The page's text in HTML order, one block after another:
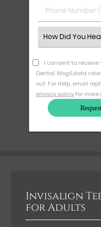
Phone
Number
Select
an
I consent to receive
Dental. Msg&data
out. For Help, email
privacy policyfor more
Invisalign
for Adults